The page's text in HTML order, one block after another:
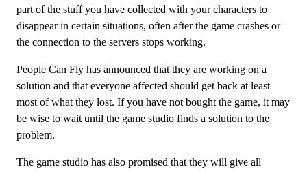
part of the stuff you have collected with your characters to
disappear in certain situations, often after the game crashes or
the connection to the servers stops working.
People Can Fly has announced that they are working on a
solution and that everyone affected should get back at least
most of what they lost. If you have not bought the game, it may
be wise to wait until the game studio finds a solution to the
problem.
The game studio has also promised that they will give all